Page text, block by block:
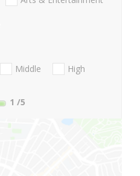
Middle
High
1 /5